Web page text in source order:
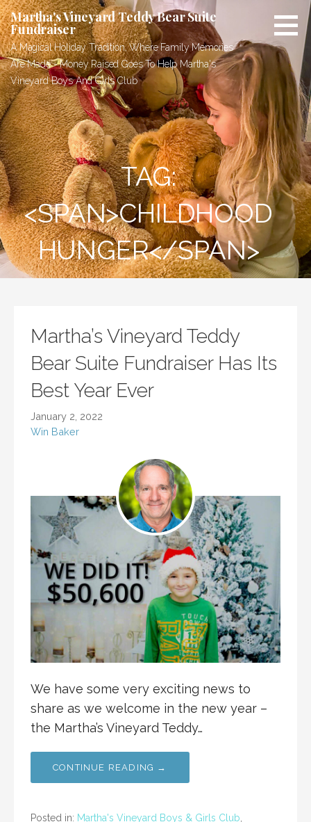
Skip
to
content
Martha's Vineyard Teddy Bear Suite
Fundraiser
A Magical Holiday Tradition, Where Family Memories
Are Made - Money Raised Goes To Help Martha's
Vineyard Boys And Girls Club
TAG:
<SPAN>CHILDHOOD
HUNGER</SPAN>
Martha’s Vineyard Teddy
Bear Suite Fundraiser Has Its
Best Year Ever
January 2, 2022
Win Baker
We have some very exciting news to
share as we welcome in the new year –
the Martha’s Vineyard Teddy…
CONTINUE READING →
Posted in: Martha's Vineyard Boys & Girls Club